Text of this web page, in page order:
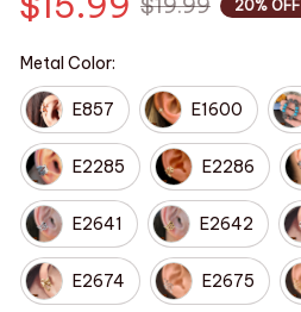
$19.99 20% OFF
Metal Color:
E857 E1600
E2285 E2286
E2641 E2642
E2674 E2675